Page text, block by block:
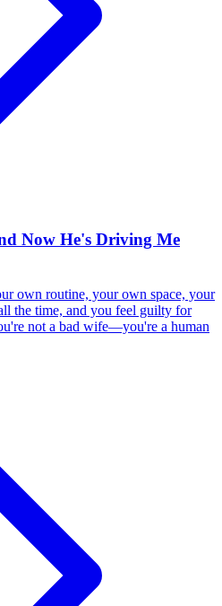
Now He's Driving Me
own routine, your own space, your
the time, and you feel guilty for
not a bad wife—you're a human